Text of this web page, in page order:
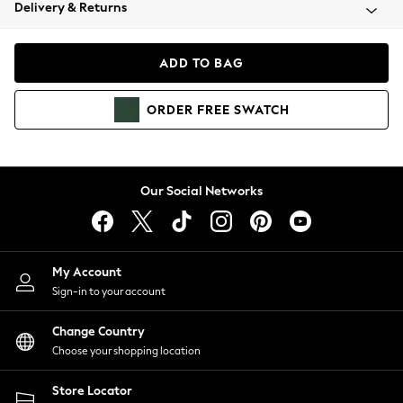
Coats & Jackets
Hoodies & Sweatshirts
Lingerie
Nightwear
Shirts & Blouses
Shorts
Skirts
Suits & Tailoring
Sportswear
Swimwear
Delivery & Returns
ADD TO BAG
ORDER FREE SWATCH
Our Social Networks
My Account
Sign-in to your account
Change Country
Choose your shopping location
Store Locator